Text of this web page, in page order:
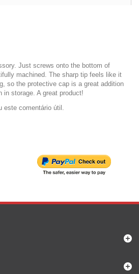
Just screws onto the bottom of
machined. The sharp tip feels like it
so the protective cap is a great addition
storage. A great product!
este comentário útil.